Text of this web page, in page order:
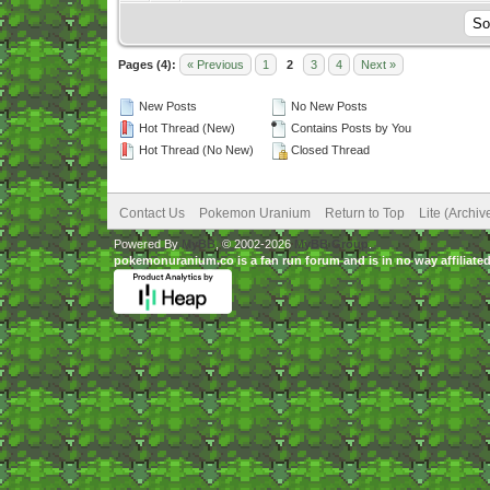
Pages (4): « Previous 1 2 3 4 Next »
New Posts
Hot Thread (New)
Hot Thread (No New)
No New Posts
Contains Posts by You
Closed Thread
Contact Us Pokemon Uranium Return to Top Lite
Powered By MyBB, © 2002-2026 MyBB Group.
pokemonuranium.co is a fan run forum and is in no way